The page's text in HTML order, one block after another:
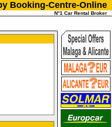
Booking-Centre-Online
N°1 Car Rental Broker